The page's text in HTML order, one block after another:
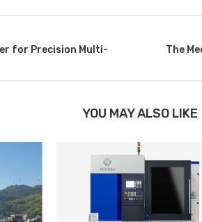
for Precision Multi-
The
YOU MAY ALSO LIKE